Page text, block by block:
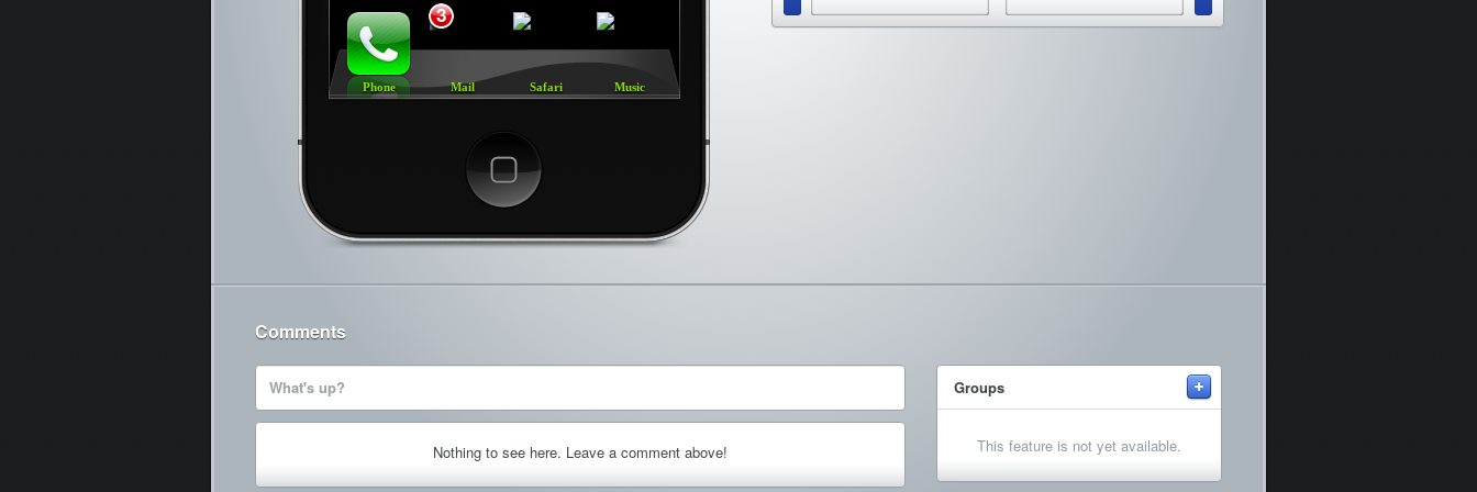
Cancel
Phone Mail
3
Safari Music
Comments
What's up?
Nothing to see here. Leave a comment above!
Groups
This feature is not yet available.